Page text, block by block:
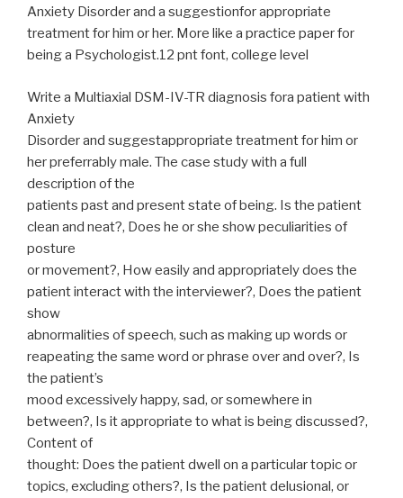
Anxiety Disorder and a suggestionfor appropriate
treatment for him or her. More like a practice paper for
being a Psychologist.12 pnt font, college level
Write a Multiaxial DSM-IV-TR diagnosis fora patient with
Anxiety
Disorder and suggestappropriate treatment for him or
her preferrably male. The case study with a full
description of the
patients past and present state of being. Is the patient
clean and neat?, Does he or she show peculiarities of
posture
or movement?, How easily and appropriately does the
patient interact with the interviewer?, Does the patient
show
abnormalities of speech, such as making up words or
reapeating the same word or phrase over and over?, Is
the patient’s
mood excessively happy, sad, or somewhere in
between?, Is it appropriate to what is being discussed?,
Content of
thought: Does the patient dwell on a particular topic or
topics, excluding others?, Is the patient delusional, or